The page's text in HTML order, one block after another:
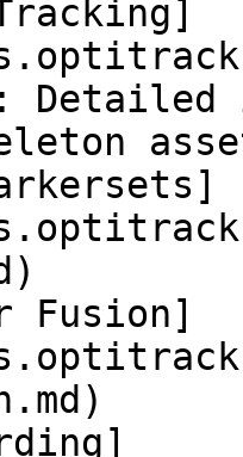
Fusion]